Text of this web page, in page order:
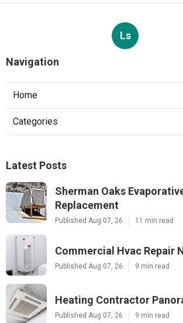
Ls
Navigation
Home
Categories
Latest Posts
Sherman Oaks
Replacement
Published Aug 07, 26 11 min read
Commercial Hvac Repair
Published Aug 07, 26 9 min read
Heating Contractor
Published Aug 07, 26 9 min read